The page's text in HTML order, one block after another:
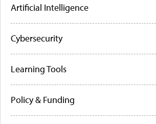
Artificial Intelligence
Cybersecurity
Learning Tools
Policy & Funding